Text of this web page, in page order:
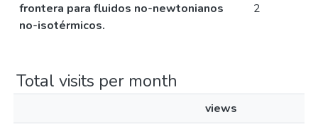
frontera para fluidos no-newtonianos
no-isotérmicos.
2
Total visits per month
views